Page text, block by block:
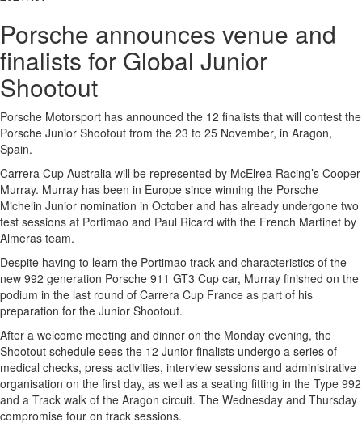
Porsche announces venue and
finalists for Global Junior
Shootout
Porsche Motorsport has announced the 12 finalists that will contest the
Porsche Junior Shootout from the 23 to 25 November, in Aragon,
Spain.
Carrera Cup Australia will be represented by McElrea Racing’s Cooper
Murray. Murray has been in Europe since winning the Porsche
Michelin Junior nomination in October and has already undergone two
test sessions at Portimao and Paul Ricard with the French Martinet by
Almeras team.
Despite having to learn the Portimao track and characteristics of the
new 992 generation Porsche 911 GT3 Cup car, Murray finished on the
podium in the last round of Carrera Cup France as part of his
preparation for the Junior Shootout.
After a welcome meeting and dinner on the Monday evening, the
Shootout schedule sees the 12 Junior finalists undergo a series of
medical checks, press activities, interview sessions and administrative
organisation on the first day, as well as a seating fitting in the Type 992
and a Track walk of the Aragon circuit. The Wednesday and Thursday
compromise four on track sessions.